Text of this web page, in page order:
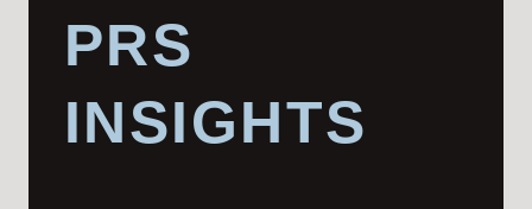
PRS
INSIGHTS